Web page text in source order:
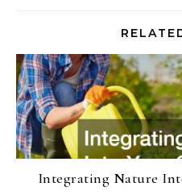
Integrating Nature